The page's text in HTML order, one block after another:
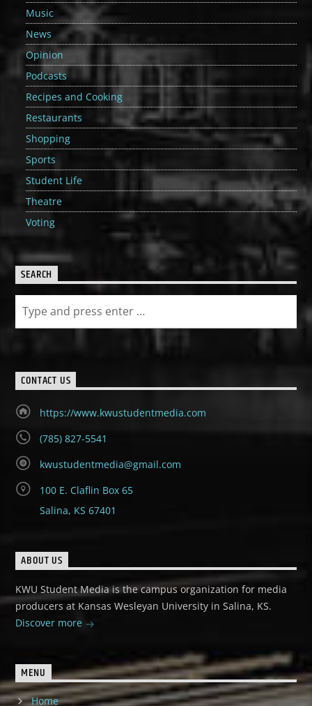
Music
News
Opinion
Podcasts
Recipes and Cooking
Restaurants
Shopping
Sports
Student Life
Theatre
Voting
SEARCH
CONTACT US
https://www.kwustudentmedia.com
(785) 827-5541
kwustudentmedia@gmail.com
100 E. Claflin Box 65
Salina, KS 67401
ABOUT US
KWU Student Media is the campus organization for media
producers at Kansas Wesleyan University in Salina, KS.
Discover more
MENU
Home